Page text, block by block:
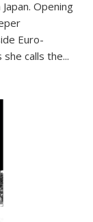
Opening
Euro-
she calls the...